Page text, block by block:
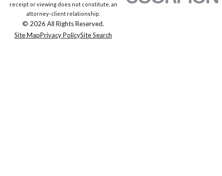
receipt or viewing does not constitute, an
attorney-client relationship.
© 2026 All Rights Reserved.
Site MapPrivacy PolicySite Search